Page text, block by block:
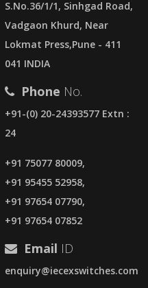
S.No.36/1/1, Sinhgad Road,
Vadgaon Khurd, Near
Lokmat Press,Pune - 411
041 INDIA
Phone No.
+91-(0) 20-24393577 Extn :
24
+91 75077 80009,
+91 95455 52958,
+91 97654 07790,
+91 97654 07852
Email ID
enquiry@iecexswitches.com